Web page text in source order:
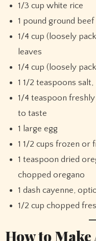
1/3 cup white rice
1 pound ground beef
1/4 cup (loosely
leaves
1/4 cup (loosely
1 1/2 teaspoons
1/4 teaspoon
to taste
1 large egg
1 1/2 cups frozen or
1 teaspoon dried
chopped oregano
1 dash cayenne,
1/2 cup chopped
How to